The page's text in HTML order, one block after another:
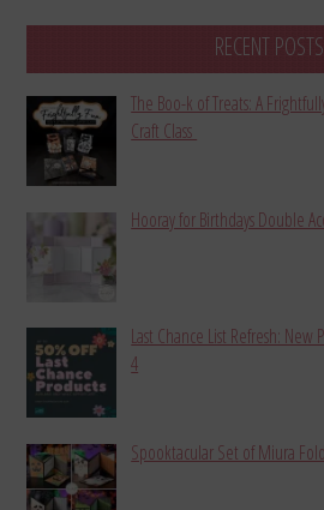
RECENT POSTS
The Boo-k of Treats: A
Craft Class
Hooray for Birthdays Double
Last Chance List Refresh: New
4
Spooktacular Set of Miura